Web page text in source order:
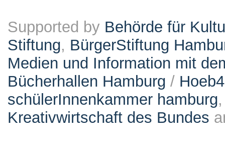
Supported by Behörde für
Stiftung, BürgerStiftung
Medien und Information mit
Bücherhallen Hamburg /
schülerInnenkammer hamburg
Kreativwirtschaft des Bundes